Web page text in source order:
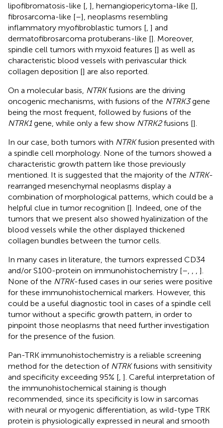
lipofibromatosis-like [ ], hemangiopericytoma-like [],
fibrosarcoma-like [–], neoplasms resembling
inflammatory myofibroblastic tumors [ ] and
dermatofibrosarcoma protuberans-like []. Moreover,
spindle cell tumors with myxoid features [] as well as
characteristic blood vessels with perivascular thick
collagen deposition [] are also reported.
On a molecular basis, NTRKfusions are the driving
oncogenic mechanisms, with fusions of the NTRK3gene
being the most frequent, followed by fusions of the
NTRK1gene, while only a few show NTRK2fusions [].
In our case, both tumors with NTRKfusion presented with
a spindle cell morphology. None of the tumors showed a
characteristic growth pattern like those previously
mentioned. It is suggested that the majority of the NTRK-
rearranged mesenchymal neoplasms display a
combination of morphological patterns, which could be a
helpful clue in tumor recognition []. Indeed, one of the
tumors that we present also showed hyalinization of the
blood vessels while the other displayed thickened
collagen bundles between the tumor cells.
In many cases in literature, the tumors expressed CD34
and/or S100-protein on immunohistochemistry [–
].
None of the NTRK-fused cases in our series were positive
for these immunohistochemical markers. However, this
could be a useful diagnostic tool in cases of a spindle cell
tumor without a specific growth pattern, in order to
pinpoint those neoplasms that need further investigation
for the presence of the fusion.
Pan-TRK immunohistochemistry is a reliable screening
method for the detection of NTRKfusions with sensitivity
and specificity exceeding 95% [ ]. Careful interpretation of
the immunohistochemical staining is though
recommended, since its specificity is low in sarcomas
with neural or myogenic differentiation, as wild-type TRK
protein is physiologically expressed in neural and smooth